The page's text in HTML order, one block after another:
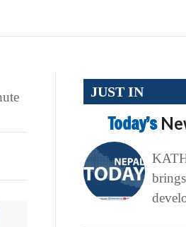
JUST IN
Today’s